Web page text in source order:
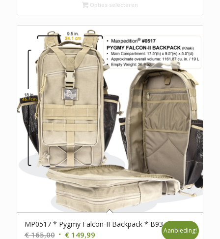
€ 124,50. € 99,99.
Opties selecteren
MP0517 * Pygmy Falcon-II Backpack * B93
€165,00 Oorspronkelijke
€149,99Huidige Aanbieding!